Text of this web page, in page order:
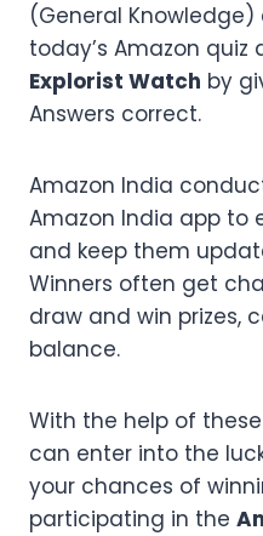
(General
today’s Amazon quiz
Explorist Watch by
Answers correct.
Amazon India
Amazon India app to
and keep them
Winners often get
draw and win prizes,
balance.
With the help of
can enter into the
your chances of
participating in the